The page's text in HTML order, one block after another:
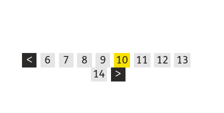
< 6 7 8 9 10 11 12
13
14
>